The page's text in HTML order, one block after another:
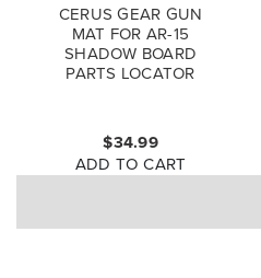
CERUS GEAR GUN
MAT FOR AR-15
SHADOW BOARD
PARTS LOCATOR
$34.99
ADD TO CART